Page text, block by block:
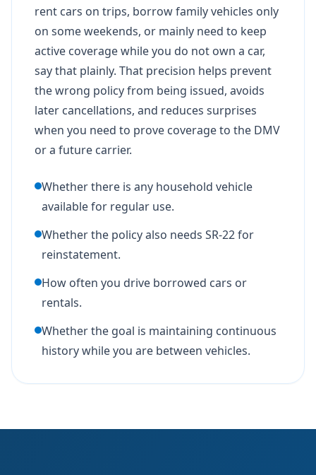
rent cars on trips, borrow family vehicles only
on some weekends, or mainly need to keep
active coverage while you do not own a car,
say that plainly. That precision helps prevent
the wrong policy from being issued, avoids
later cancellations, and reduces surprises
when you need to prove coverage to the DMV
or a future carrier.
Whether there is any household vehicle
available for regular use.
Whether the policy also needs SR-22 for
reinstatement.
How often you drive borrowed cars or
rentals.
Whether the goal is maintaining continuous
history while you are between vehicles.